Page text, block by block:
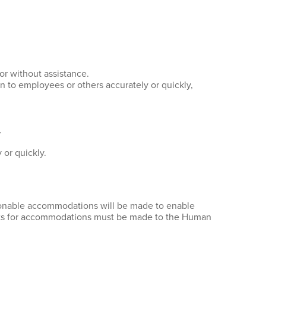
without assistance.
to employees or others accurately or quickly,
or quickly.
accommodations will be made to enable
accommodations must be made to the Human